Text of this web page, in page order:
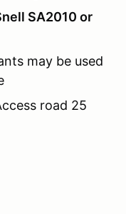
SA2010 or
may be used
road 25